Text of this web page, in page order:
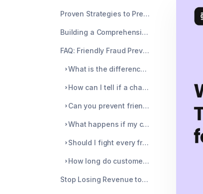
Proven Strategies to Prevent Chargebacks
Building a Comprehensive Defense System
FAQ: Friendly Fraud Prevention
What is the difference between friendly fraud and chargeback fraud?
How can I tell if a chargeback is friendly fraud or legitimate?
Can you prevent friendly fraud completely?
What happens if my chargeback ratio gets too high?
Should I fight every friendly fraud chargeback?
How long do customers have to file a friendly fraud dispute?
Stop Losing Revenue to Friendly Fraud